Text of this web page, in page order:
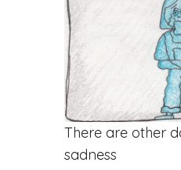
There are other
sadness